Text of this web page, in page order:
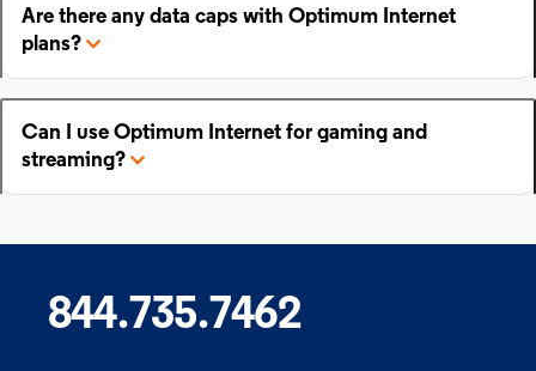
Are there any data caps with Optimum Internet
plans?
Can I use Optimum Internet for gaming and
streaming?
844.735.7462